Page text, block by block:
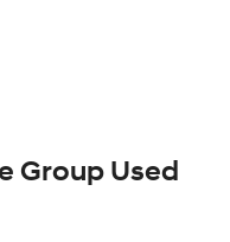
Group Used